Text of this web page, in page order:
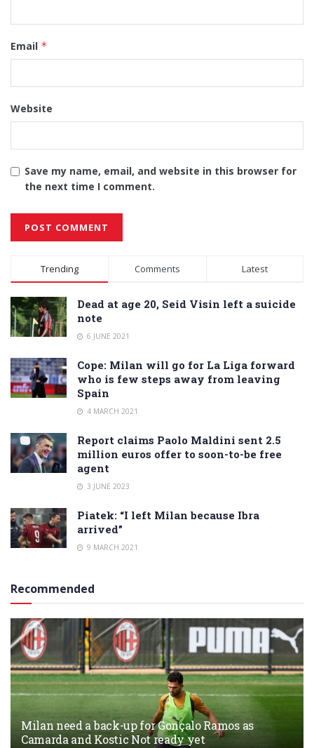
Email *
Website
Save my name, email, and website in this browser for
the next time I comment.
Alternative:
Trending Comments Latest
Dead at age 20, Seid Visin left a suicide
note
6 JUNE 2021
Cope: Milan will go for La Liga forward
who is few steps away from leaving
Spain
4 MARCH 2021
Report claims Paolo Maldini sent 2.5
million euros offer to soon-to-be free
agent
3 JUNE 2023
Piatek: “I left Milan because Ibra
arrived”
9 MARCH 2021
Recommended
Milan need a back-up for Gonçalo Ramos as
Camarda and Kostic Not ready yet